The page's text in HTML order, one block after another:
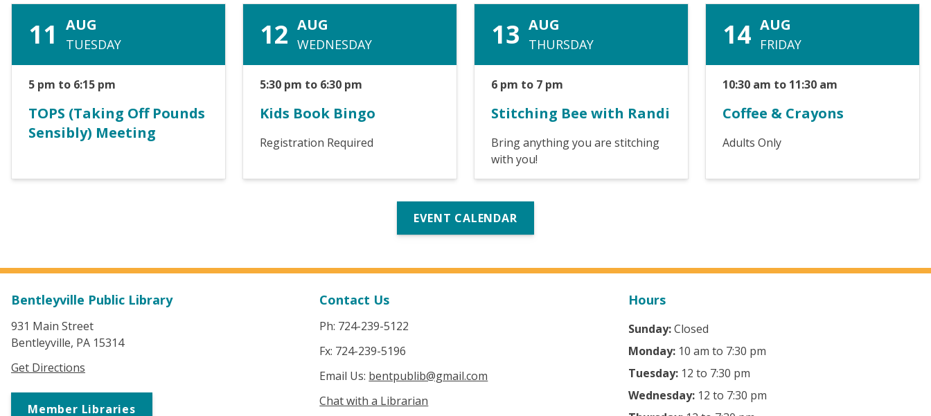
11 AUG
TUESDAY
5 pm to 6:15 pm
TOPS (Taking Off Pounds
Sensibly) Meeting
12 AUG
WEDNESDAY
5:30 pm to 6:30 pm
Kids Book Bingo
Registration Required
13 AUG
THURSDAY
6 pm to 7 pm
Stitching Bee with Randi
Bring anything you are stitching
with you!
14 AUG
FRIDAY
10:30 am to 11:30 am
Coffee & Crayons
Adults Only
EVENT CALENDAR
Bentleyville Public Library
931 Main Street
Bentleyville, PA 15314
Get Directions
Member Libraries
Contact Us
Ph: 724-239-5122
Fx: 724-239-5196
Email Us: bentpublib@gmail.com
Chat with a Librarian
Hours
Sunday:Closed
Monday:10 am to 7:30 pm
Tuesday:12 to 7:30 pm
Wednesday:12 to 7:30 pm